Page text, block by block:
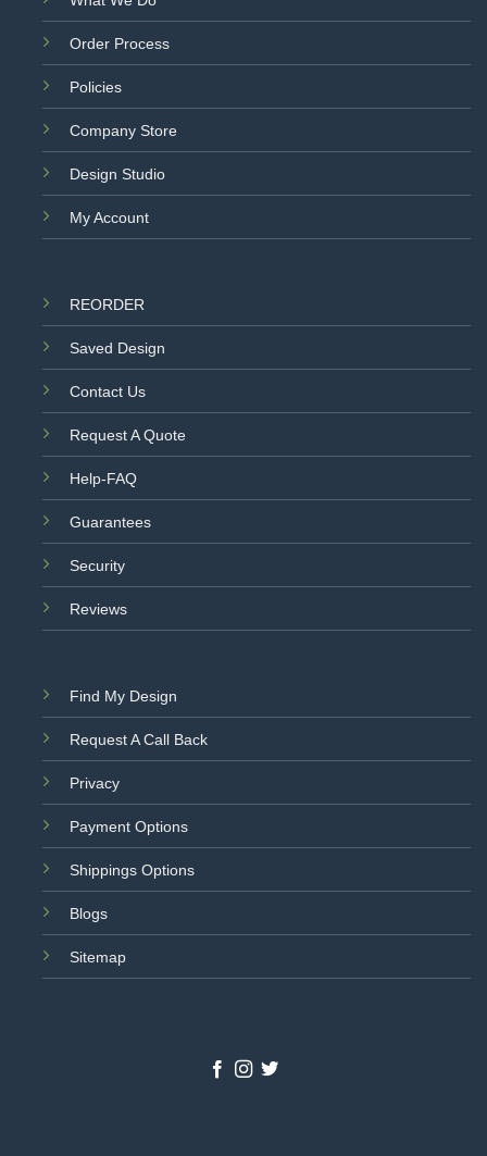
Order Process
Policies
Company Store
Design Studio
My Account
REORDER
Saved Design
Contact Us
Request A Quote
Help-FAQ
Guarantees
Security
Reviews
Find My Design
Request A Call Back
Privacy
Payment Options
Shippings Options
Blogs
Sitemap